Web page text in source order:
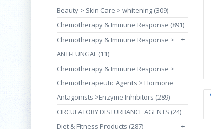
Beauty > Skin Care > whitening (309)
Chemotherapy & Immune Response (891)
+
Chemotherapy & Immune Response >
ANTI-FUNGAL (11)
Chemotherapy & Immune Response >
Chemotherapeutic Agents > Hormone
Antagonists >Enzyme Inhibitors (289)
CIRCULATORY DISTURBANCE AGENTS (24)
Diet & Fitness Products (287)
+